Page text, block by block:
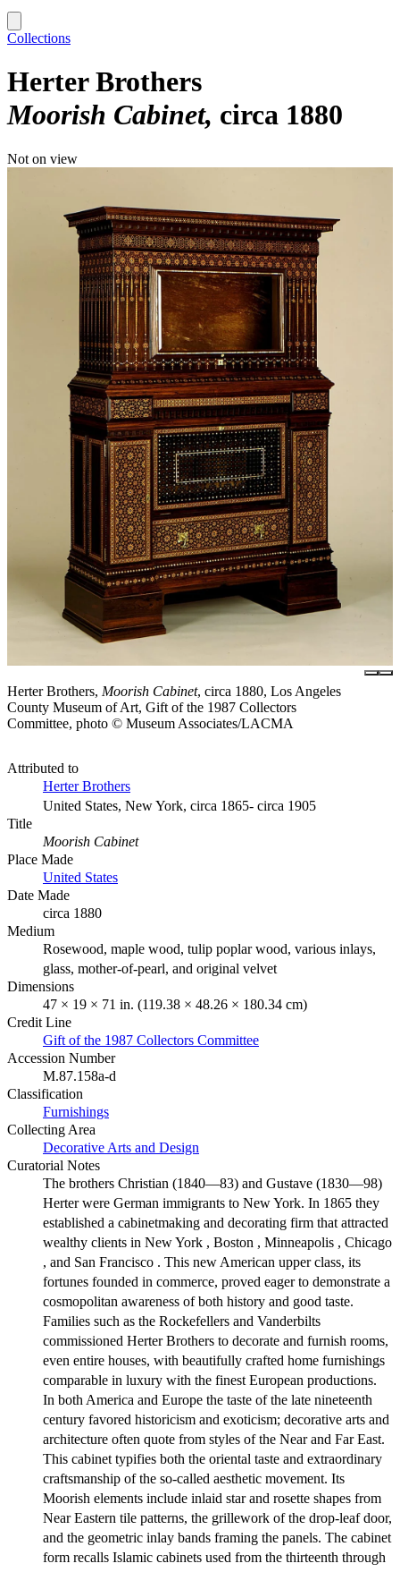
Collections
Herter Brothers
Moorish Cabinet circa 1880
Not on view
Herter Brothers, Moorish Cabinet, circa 1880, Los Angeles
County Museum of Art, Gift of the 1987 Collectors
Committee, photo © Museum Associates/LACMA
Attributed to
Herter Brothers
United States, New York, circa 1865- circa 1905
Title
Moorish Cabinet
Place Made
United States
Date Made
circa 1880
Medium
Rosewood, maple wood, tulip poplar wood, various inlays,
glass, mother-of-pearl, and original velvet
Dimensions
47 × 19 × 71 in. (119.38 × 48.26 × 180.34 cm)
Credit Line
Gift of the 1987 Collectors Committee
Accession Number
M.87.158a-d
Classification
Furnishings
Collecting Area
Decorative Arts and Design
Curatorial Notes
The brothers Christian (1840—83) and Gustave (1830—98)
Herter were German immigrants to New York. In 1865 they
established a cabinetmaking and decorating firm that attracted
wealthy clients in New York , Boston , Minneapolis , Chicago
, and San Francisco . This new American upper class, its
fortunes founded in commerce, proved eager to demonstrate a
cosmopolitan awareness of both history and good taste.
Families such as the Rockefellers and Vanderbilts
commissioned Herter Brothers to decorate and furnish rooms,
even entire houses, with beautifully crafted home furnishings
comparable in luxury with the finest European productions.
In both America and Europe the taste of the late nineteenth
century favored historicism and exoticism; decorative arts and
architecture often quote from styles of the Near and Far East.
This cabinet typifies both the oriental taste and extraordinary
craftsmanship of the so-called aesthetic movement. Its
Moorish elements include inlaid star and rosette shapes from
Near Eastern tile patterns, the grillework of the drop-leaf door,
and the geometric inlay bands framing the panels. The cabinet
form recalls Islamic cabinets used from the thirteenth through